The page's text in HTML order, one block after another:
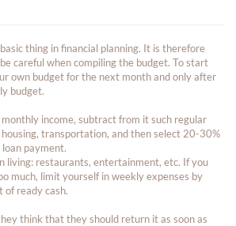
thing in financial planning. It is therefore
careful when compiling the budget. To start
own budget for the next month and only after
budget.
income, subtract from it such regular
transportation, and then select 20-30%
payment.
living: restaurants, entertainment, etc. If you
much, limit yourself in weekly expenses by
of ready cash.
think that they should return it as soon as